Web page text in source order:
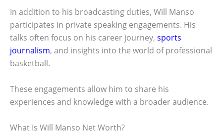
In addition to his broadcasting duties, Will Manso
participates in private speaking engagements. His
talks often focus on his career journey, sports
journalism, and insights into the world of professional
basketball.
These engagements allow him to share his
experiences and knowledge with a broader audience.
What Is Will Manso Net Worth?